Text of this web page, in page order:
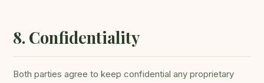
8. Confidentiality
Both parties agree to keep confidential any proprietary